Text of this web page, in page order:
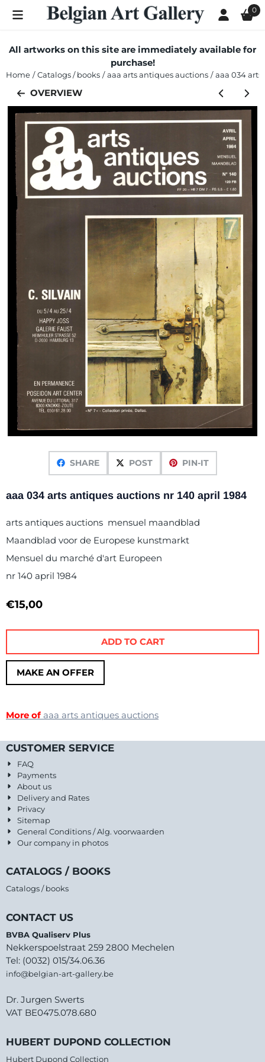
Cookie preferences are currently closed. 0
All artworks on this site are immediately available for
purchase!
Home / Catalogs / books / aaa arts antiques auctions / aaa 034
OVERVIEW
SHARE POST PIN-IT
aaa 034 arts antiques auctions nr 140 april 1984
arts antiques auctions mensuel maandblad
Maandblad voor de Europese kunstmarkt
Mensuel du marché d'art Europeen
nr 140 april 1984
€15,00
MAKE AN OFFER
ADD TO CART
More of aaa arts antiques auctions
CUSTOMER SERVICE
FAQ
Payments
About us
Delivery and Rates
Privacy
Sitemap
General Conditions / Alg. voorwaarden
Our company in photos
CATALOGS / BOOKS
Catalogs / books
CONTACT US
BVBA Qualiserv Plus
Nekkerspoelstraat 259 2800 Mechelen
Tel: (0032) 015/34.06.36
info@belgian-art-gallery.be
Dr. Jurgen Swerts
VAT BE0475.078.680
HUBERT DUPOND COLLECTION
Hubert Dupond Collection